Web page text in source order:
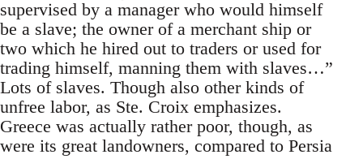
supervised by a manager who would himself
be a slave; the owner of a merchant ship or
two which he hired out to traders or used for
trading himself, manning them with slaves…”
Lots of slaves. Though also other kinds of
unfree labor, as Ste. Croix emphasizes.
Greece was actually rather poor, though, as
were its great landowners, compared to Persia